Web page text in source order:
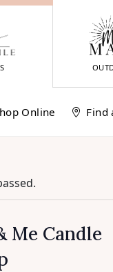
Online Find
Me Candle